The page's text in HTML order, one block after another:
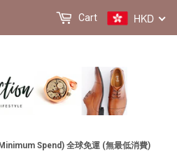
Spend) 全球免運 (無最低消費)
HKD
Cart